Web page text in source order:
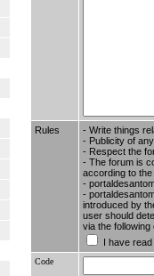
Rules
- Write things
- Publicity of
- Respect the
- The forum is
according to
-
-
introduced by
user should
via the
I have
Code